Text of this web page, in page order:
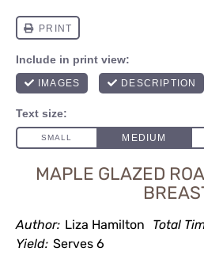
MAPLE GLAZED
Author: Liza Hamilton Total
Yield: Serves 6